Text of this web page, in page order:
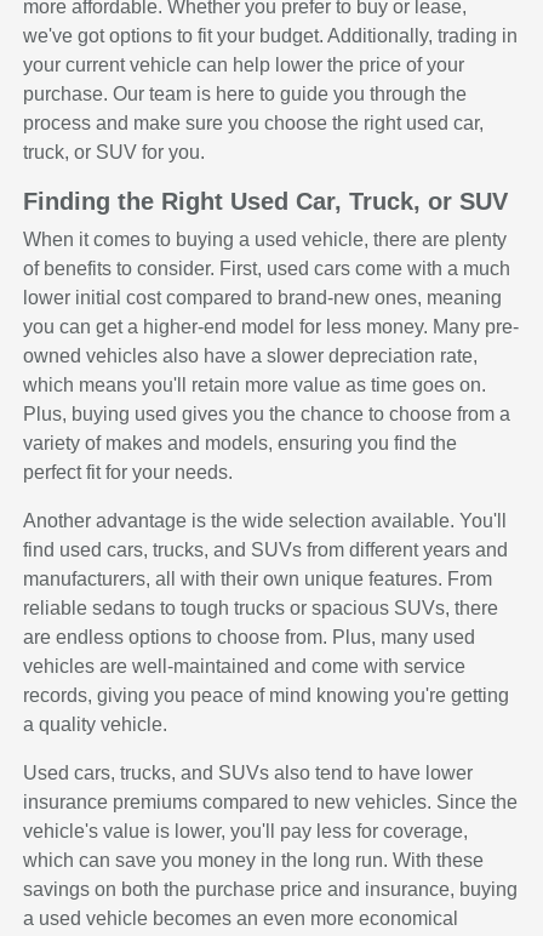
more affordable. Whether you prefer to buy or lease,
we've got options to fit your budget. Additionally, trading in
your current vehicle can help lower the price of your
purchase. Our team is here to guide you through the
process and make sure you choose the right used car,
truck, or SUV for you.
Finding the Right Used Car, Truck, or SUV
When it comes to buying a used vehicle, there are plenty
of benefits to consider. First, used cars come with a much
lower initial cost compared to brand-new ones, meaning
you can get a higher-end model for less money. Many pre-
owned vehicles also have a slower depreciation rate,
which means you'll retain more value as time goes on.
Plus, buying used gives you the chance to choose from a
variety of makes and models, ensuring you find the
perfect fit for your needs.
Another advantage is the wide selection available. You'll
find used cars, trucks, and SUVs from different years and
manufacturers, all with their own unique features. From
reliable sedans to tough trucks or spacious SUVs, there
are endless options to choose from. Plus, many used
vehicles are well-maintained and come with service
records, giving you peace of mind knowing you're getting
a quality vehicle.
Used cars, trucks, and SUVs also tend to have lower
insurance premiums compared to new vehicles. Since the
vehicle's value is lower, you'll pay less for coverage,
which can save you money in the long run. With these
savings on both the purchase price and insurance, buying
a used vehicle becomes an even more economical